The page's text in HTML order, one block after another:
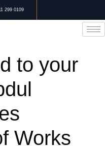
299 0109
to your
Works